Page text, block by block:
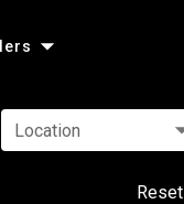
Location
Reset